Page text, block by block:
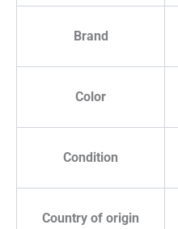
Brand
Color
Condition
Country of origin